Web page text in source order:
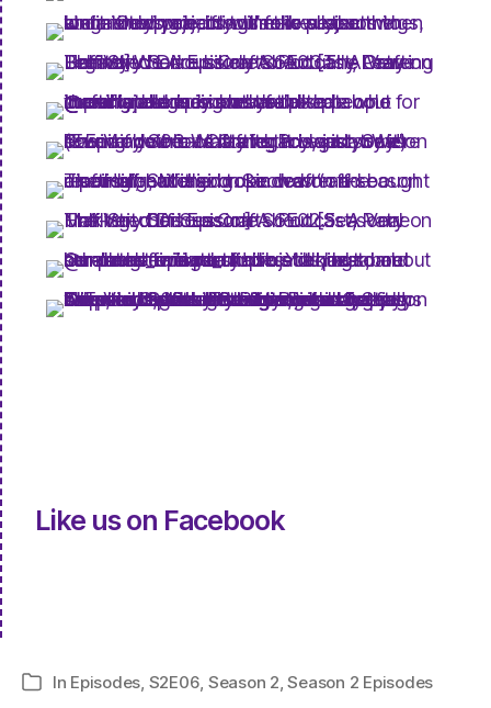
Like us on Facebook
Categories
In Episodes, S2E06, Season 2,Season 2 Episodes